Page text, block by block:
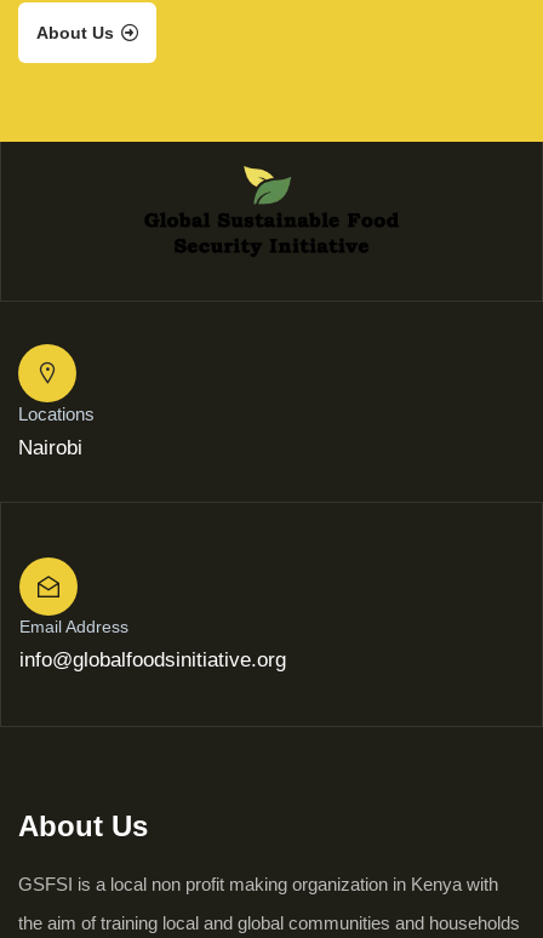
About Us
Locations
Nairobi
Email Address
info@globalfoodsinitiative.org
About Us
GSFSI is a local non profit making organization in Kenya with
the aim of training local and global communities and households